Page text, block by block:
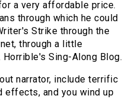
a very affordable price.
through which he could
Strike through the
through a little
Sing-Along Blog.
narrator, include terrific
effects, and you wind up